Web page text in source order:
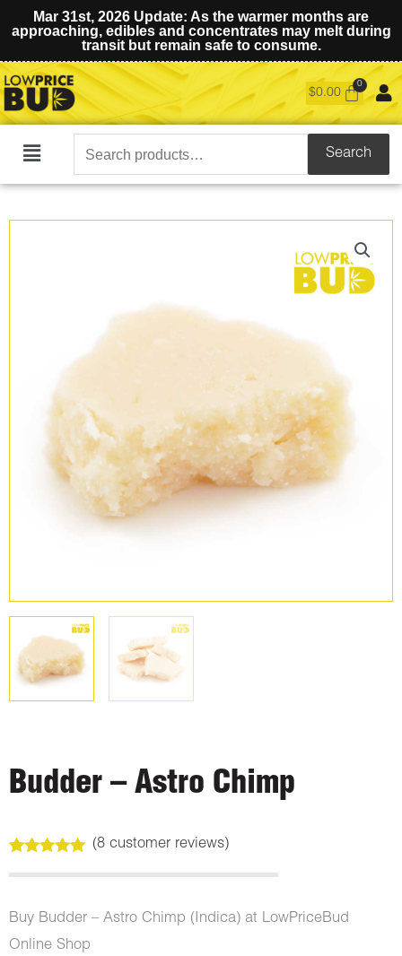
Mar 31st, 2026 Update: As the warmer months are
approaching, edibles and concentrates may melt during
transit but remain safe to consume.
$0.00
Main
Search
for:
Search
Budder – Astro Chimp
out of 5
customer
ratings
(8customer reviews)
Buy Budder – Astro Chimp (Indica) at LowPriceBud
Online Shop